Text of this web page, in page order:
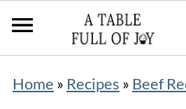
Home » Recipes » Beef